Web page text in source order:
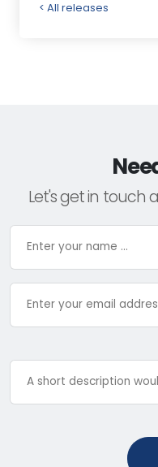
< All releases
Let's get in touch